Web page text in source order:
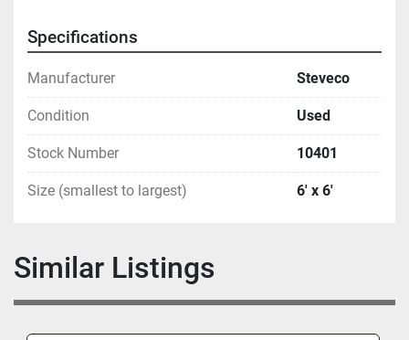
Specifications
Manufacturer Steveco
Condition Used
Stock Number 10401
Size (smallest to largest) 6' x 6'
Similar Listings